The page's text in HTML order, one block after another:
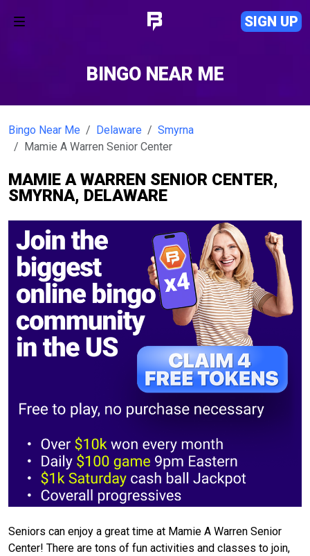
SIGN UP
BINGO NEAR ME
Bingo Near Me Delaware
Smyrna
Mamie A Warren Senior Center
MAMIE A WARREN SENIOR CENTER,
SMYRNA, DELAWARE
Seniors can enjoy a great time at Mamie A Warren Senior
Center! There are tons of fun activities and classes to join,